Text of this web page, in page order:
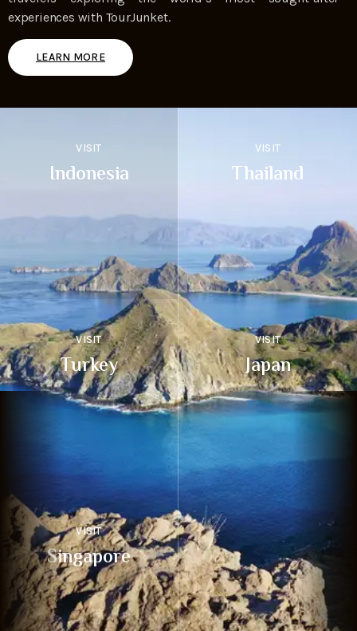
experiences with TourJunket.
LEARN MORE
VISIT
Indonesia
VISIT
Thailand
VISIT
Turkey
VISIT
Japan
VISIT
Singapore